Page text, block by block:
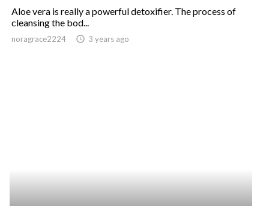
Aloe vera is really a powerful detoxifier. The process of
cleansing the bod...
noragrace2224 access_time 3 years ago